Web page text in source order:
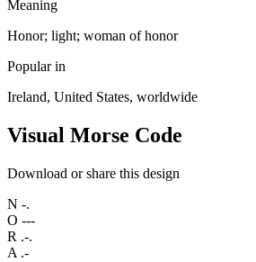
Meaning
Honor; light; woman of honor
Popular in
Ireland, United States, worldwide
Visual Morse Code
Download or share this design
N -.
O ---
R .-.
A .-